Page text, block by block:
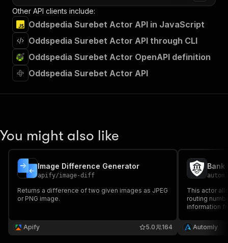
Other API clients include:
Oddspedia Surebet Actor API in JavaScript
Oddspedia Surebet Actor API through CLI
Oddspedia Surebet Actor OpenAPI definition
Oddspedia Surebet Actor API
You might also like
Image Difference Generator
apify/image-diff
Returns a difference of two given images as JPEG
or PNG image.
Apify 164
5.0
Bank
This actor
routing
information
searching for
actor
Automly